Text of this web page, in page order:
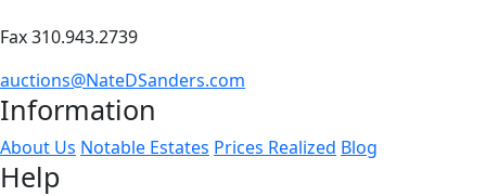
Fax 310.943.2739
auctions@NateDSanders.com
Information
About Us Notable Estates Prices Realized Blog
Help